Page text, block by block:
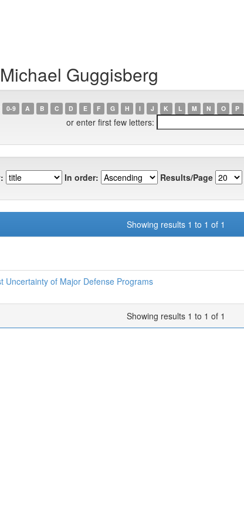
Guggisberg
0-9 A B C D E F G H I J K L M N O P
or enter first few letters:
In order: Results/Page
Showing results 1 to 1 of 1
Uncertainty of Major Defense Programs
Showing results 1 to 1 of 1